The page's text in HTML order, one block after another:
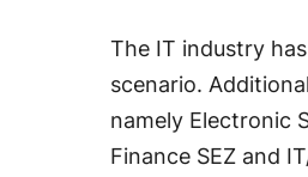
The IT industry
scenario.
namely Electronic
Finance SEZ and